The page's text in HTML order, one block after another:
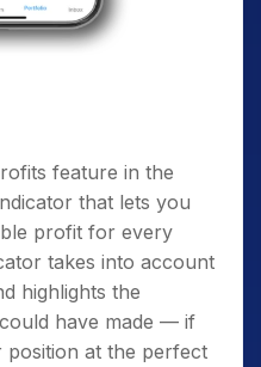
feature in the
that lets you
profit for every
takes into account
highlights the
have made — if
at the perfect